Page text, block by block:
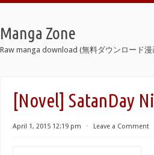
Manga Zone
Raw manga download (無料ダウンロード漫
[Novel] SatanDay
April 1, 2015 12:19 pm ⋅ Leave a Comment